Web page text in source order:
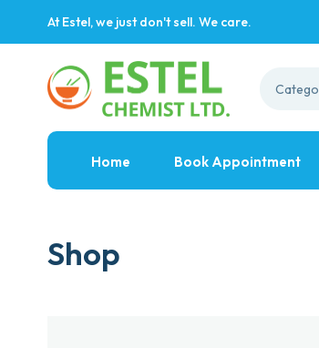
At Estel, we just don't sell. We care.
Home Book Appointment
Shop